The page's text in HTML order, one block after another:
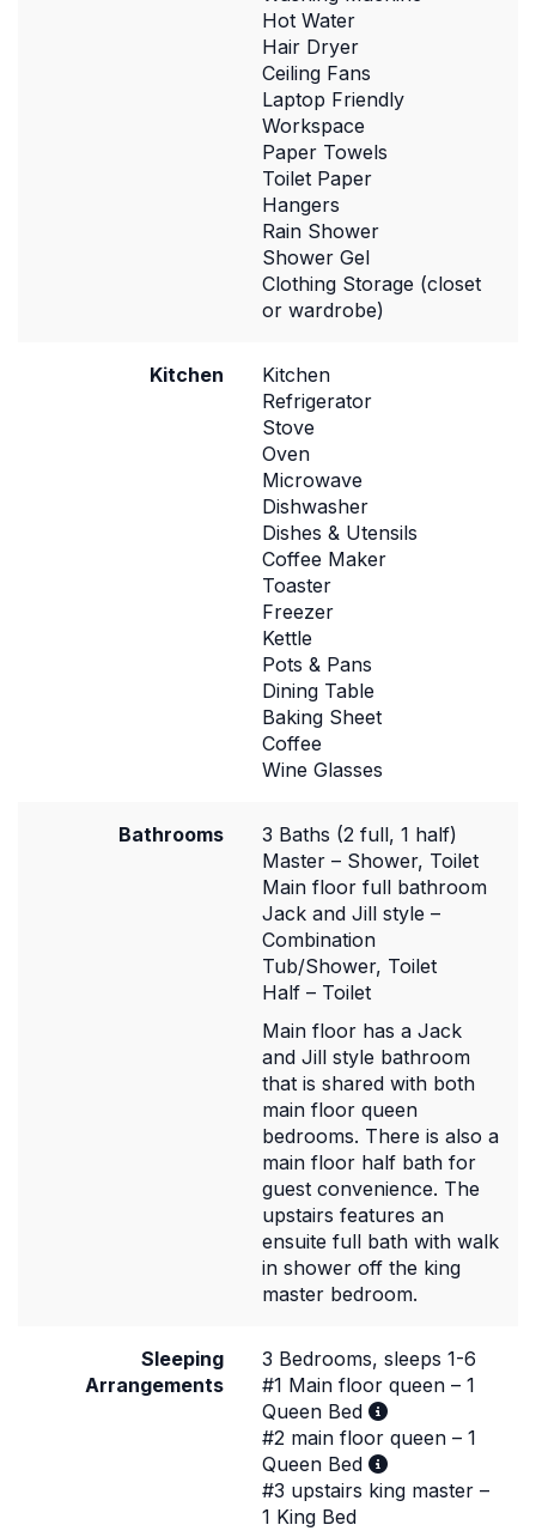
Hot Water
Hair Dryer
Ceiling Fans
Laptop Friendly
Workspace
Paper Towels
Toilet Paper
Hangers
Rain Shower
Shower Gel
Clothing Storage (closet
or wardrobe)
Kitchen
Kitchen
Refrigerator
Stove
Oven
Microwave
Dishwasher
Dishes & Utensils
Coffee Maker
Toaster
Freezer
Kettle
Pots & Pans
Dining Table
Baking Sheet
Coffee
Wine Glasses
Bathrooms
3 Baths (2 full, 1 half)
Master – Shower, Toilet
Main floor full bathroom
Jack and Jill style –
Combination
Tub/Shower, Toilet
Half – Toilet
Main floor has a Jack
and Jill style bathroom
that is shared with both
main floor queen
bedrooms. There is also a
main floor half bath for
guest convenience. The
upstairs features an
ensuite full bath with walk
in shower off the king
master bedroom.
Sleeping
Arrangements
3 Bedrooms, sleeps 1-6
#1 Main floor queen – 1
Queen Bed
#2 main floor queen – 1
Queen Bed
#3 upstairs king master –
1 King Bed